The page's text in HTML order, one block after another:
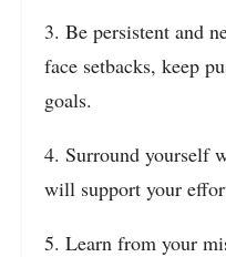
3. Be persistent and
face setbacks, keep
goals.
4. Surround yourself
will support your
5. Learn from your